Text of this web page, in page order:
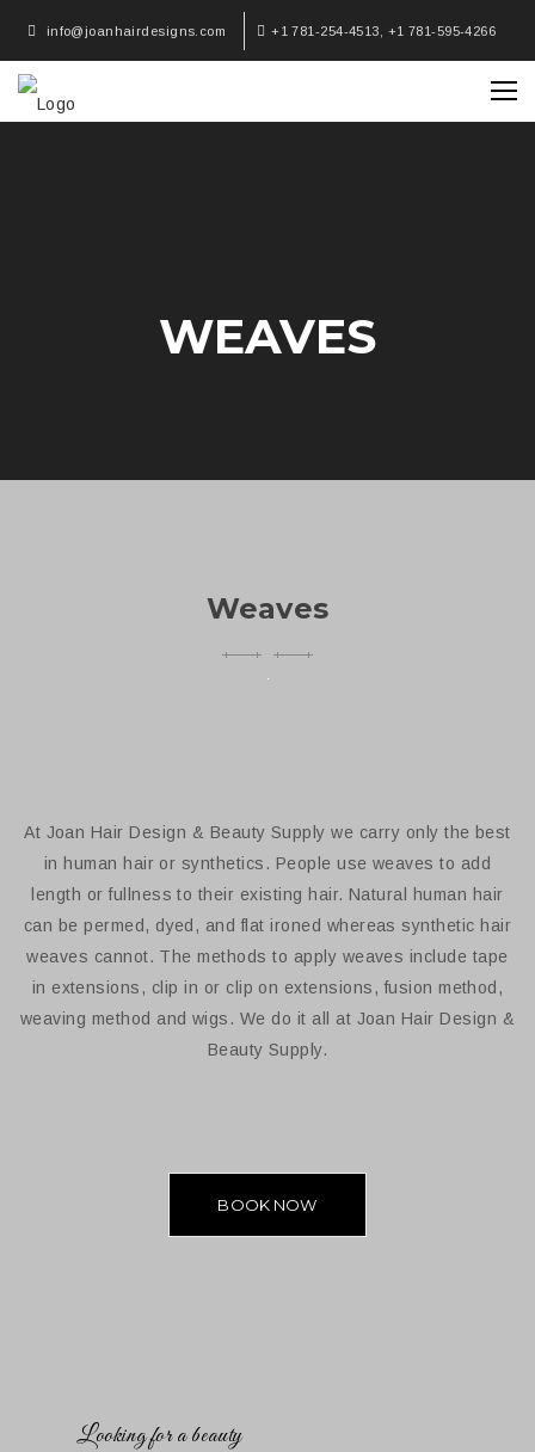
info@joanhairdesigns.com +1 781-254-4513, +1 781-595-4266
WEAVES
Weaves
At Joan Hair Design & Beauty Supply we carry only the best
in human hair or synthetics. People use weaves to add
length or fullness to their existing hair. Natural human hair
can be permed, dyed, and flat ironed whereas synthetic hair
weaves cannot. The methods to apply weaves include tape
in extensions, clip in or clip on extensions, fusion method,
weaving method and wigs. We do it all at Joan Hair Design &
Beauty Supply.
BOOK NOW
Looking for a beauty